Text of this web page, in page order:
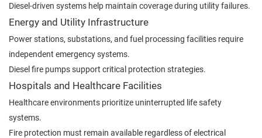
Diesel-driven systems help maintain coverage during utility failures.
Energy and Utility Infrastructure
Power stations, substations, and fuel processing facilities require
independent emergency systems.
Diesel fire pumps support critical protection strategies.
Hospitals and Healthcare Facilities
Healthcare environments prioritize uninterrupted life safety
systems.
Fire protection must remain available regardless of electrical